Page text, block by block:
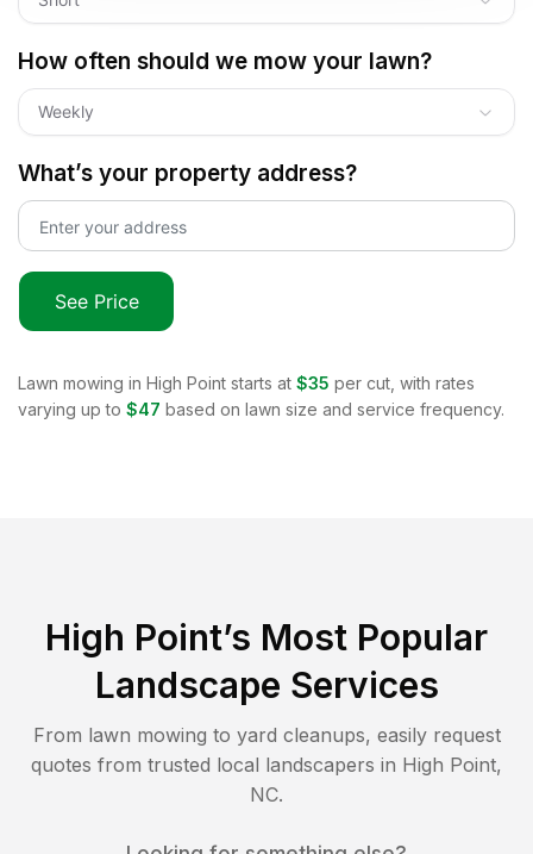
How often should we mow your lawn?
Weekly
What’s your property address?
See Price
Lawn mowing in High Point starts at $35 per cut, with rates
varying up to $47 based on lawn size and service frequency.
High Point’s Most Popular
Landscape Services
From lawn mowing to yard cleanups, easily request
quotes from trusted local landscapers in High Point,
NC.